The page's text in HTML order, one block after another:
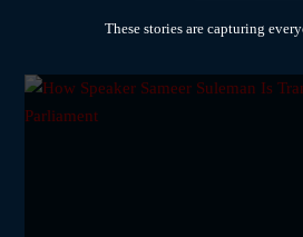
These stories are capturing